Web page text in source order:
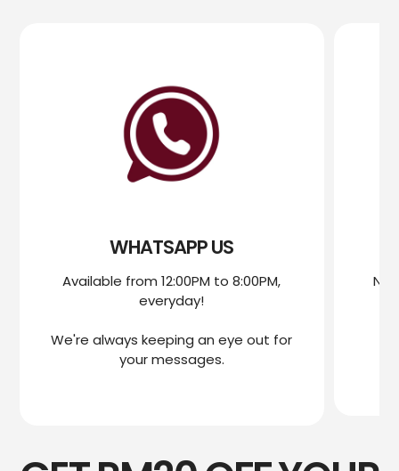
WHATSAPP US
Available from 12:00PM to 8:00PM,
everyday!
We're always keeping an eye out for
your messages.